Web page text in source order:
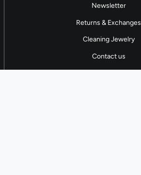
Newsletter
Returns & Exchanges
Cleaning Jewelry
Contact us